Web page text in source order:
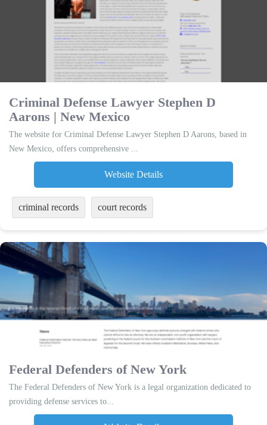
Criminal Defense Lawyer Stephen D
Aarons | New Mexico
The website for Criminal Defense Lawyer Stephen D Aarons, based in
New Mexico, offers comprehensive ...
Website Details
criminal records court records
Federal Defenders of New York
The Federal Defenders of New York is a legal organization dedicated to
providing defense services to...